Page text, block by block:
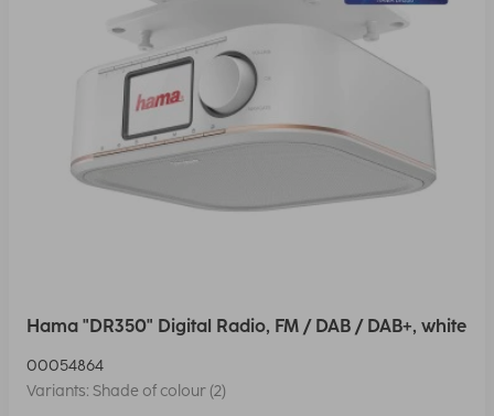
Hama "DR350" Digital Radio, FM / DAB / DAB+, white
00054864
Variants: Shade of colour (2)